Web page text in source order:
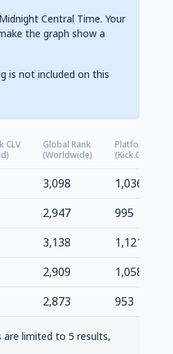
Central Time. Your
the graph show a
is not included on this
CLV
Global Rank
(Worldwide)
Platform Rank
(kick.com)
3,098
1,036
2,947
995
3,138
1,121
2,909
1,058
2,873 953
are limited to 5 results,